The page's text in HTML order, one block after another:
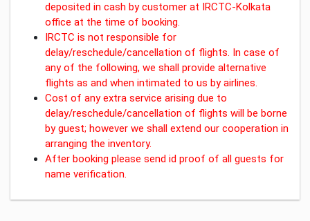
deposited in cash by customer at IRCTC-Kolkata
office at the time of booking.
IRCTC is not responsible for
delay/reschedule/cancellation of flights. In case of
any of the following, we shall provide alternative
flights as and when intimated to us by airlines.
Cost of any extra service arising due to
delay/reschedule/cancellation of flights will be borne
by guest; however we shall extend our cooperation in
arranging the inventory.
After booking please send id proof of all guests for
name verification.